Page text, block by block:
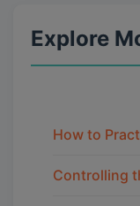
Explore
How to
Controlling